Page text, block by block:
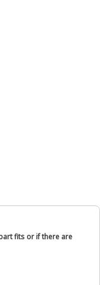
fits or if there are